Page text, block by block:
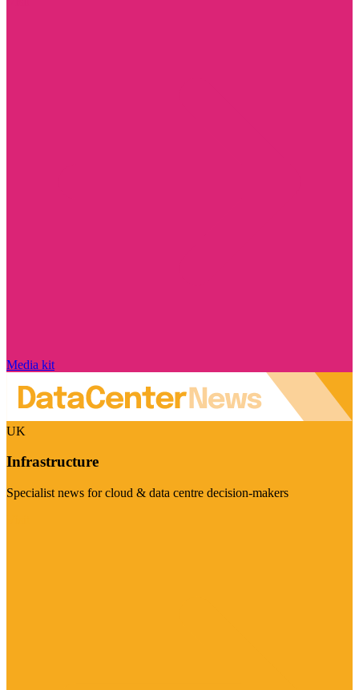
Media kit
UK
Infrastructure
Specialist news for cloud & data centre decision-makers